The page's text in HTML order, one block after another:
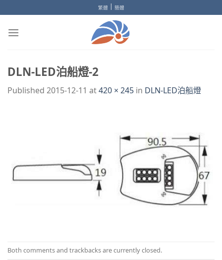
to
content
繁體 | 簡體
DLN-LED泊船燈-2
Published 2015-12-11 at420 × 245 in DLN-LED泊船燈
Both comments and trackbacks are currently closed.